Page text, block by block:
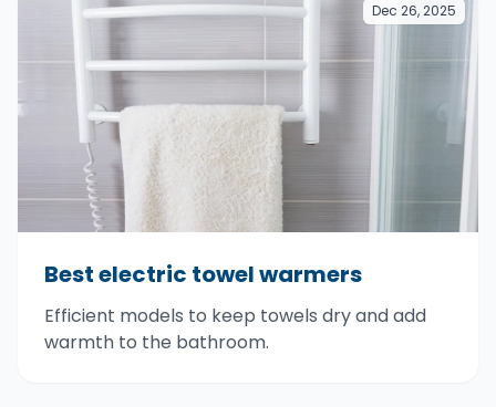
Dec 26, 2025
Best electric towel warmers
Efficient models to keep towels dry and add
warmth to the bathroom.